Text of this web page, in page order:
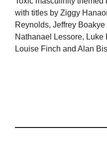
with titles by Ziggy
Reynolds, Jeffrey
Nathanael Lessore, Luke
Louise Finch and Alan